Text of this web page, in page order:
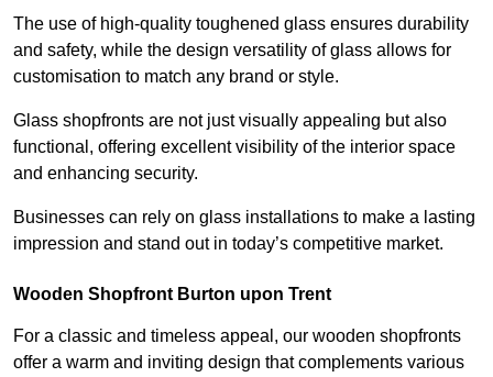
The use of high-quality toughened glass ensures durability
and safety, while the design versatility of glass allows for
customisation to match any brand or style.
Glass shopfronts are not just visually appealing but also
functional, offering excellent visibility of the interior space
and enhancing security.
Businesses can rely on glass installations to make a lasting
impression and stand out in today’s competitive market.
Wooden Shopfront Burton upon Trent
For a classic and timeless appeal, our wooden shopfronts
offer a warm and inviting design that complements various